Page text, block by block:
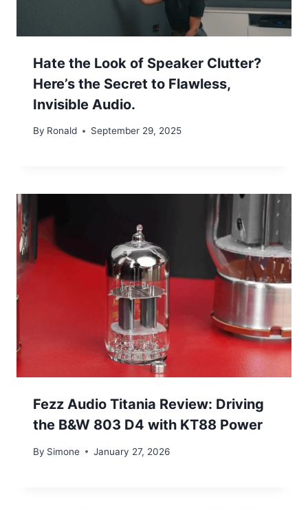
Hate the Look of Speaker Clutter?
Here’s the Secret to Flawless,
Invisible Audio.
By Ronald September 29, 2025
Fezz Audio Titania Review: Driving
the B&W 803 D4 with KT88 Power
By Simone January 27, 2026